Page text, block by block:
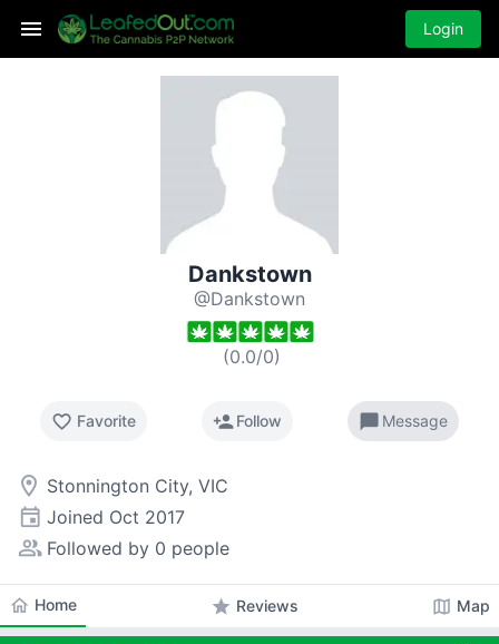
Login
Dankstown
@Dankstown
(0.0/0)
favorite_border Favorite person_addFollow chat_bubble Message
room Stonnington City, VIC
event Joined Oct 2017
people_alt Followed by 0 people
home Home star Reviews map Map